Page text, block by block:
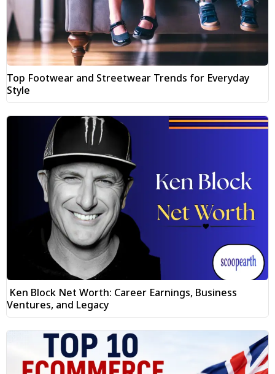
Top Footwear and Streetwear Trends for Everyday
Style
Ken Block Net Worth: Career Earnings, Business
Ventures, and Legacy